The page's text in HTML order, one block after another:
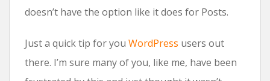
doesn’t have the option like it does for Posts.
Just a quick tip for you WordPress users out
there. I’m sure many of you, like me, have been